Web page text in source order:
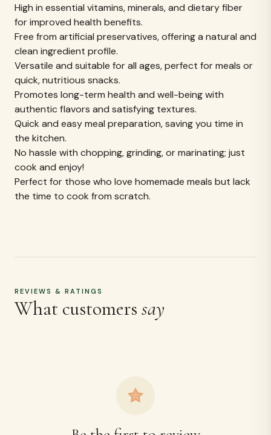
What customerssay
Be the first to review